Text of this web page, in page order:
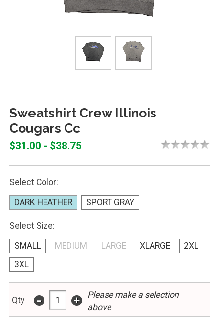
Sweatshirt Crew Illinois
Cougars Cc
$31.00 - $38.75
Select Color:
DARK HEATHER SPORT GRAY
Select Size:
SMALL MEDIUM LARGE XLARGE
2XL
3XL
Qty - +
Please make a selection
above